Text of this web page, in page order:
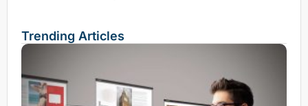
Trending Articles